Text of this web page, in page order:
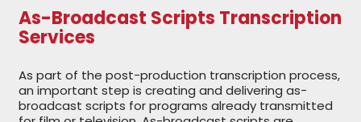
As-Broadcast Scripts Transcription
Services
As part of the post-production transcription process,
an important step is creating and delivering as-
broadcast scripts for programs already transmitted